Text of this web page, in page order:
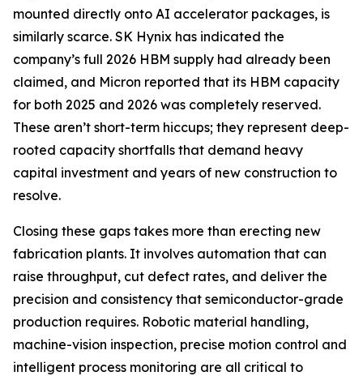
mounted directly onto AI accelerator packages, is
similarly scarce. SK Hynix has indicated the
company’s full 2026 HBM supply had already been
claimed, and Micron reported that its HBM capacity
for both 2025 and 2026 was completely reserved.
These aren’t short-term hiccups; they represent deep-
rooted capacity shortfalls that demand heavy
capital investment and years of new construction to
resolve.
Closing these gaps takes more than erecting new
fabrication plants. It involves automation that can
raise throughput, cut defect rates, and deliver the
precision and consistency that semiconductor-grade
production requires. Robotic material handling,
machine-vision inspection, precise motion control and
intelligent process monitoring are all critical to